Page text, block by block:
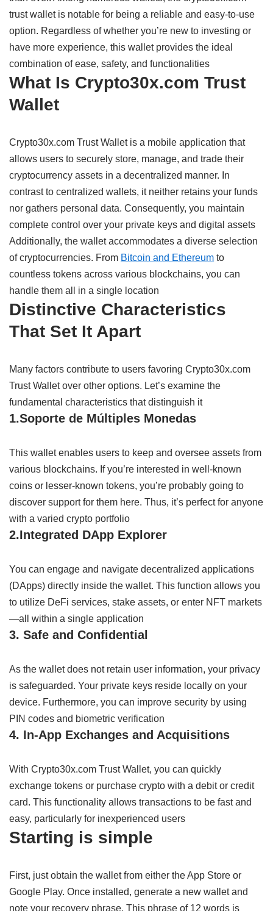
trust wallet is notable for being a reliable and easy-to-use
option. Regardless of whether you’re new to investing or
have more experience, this wallet provides the ideal
combination ofease, safety, and functionalities
What Is Crypto30x.com Trust
Wallet
Crypto30x.com Trust Wallet is a mobile application that
allows users to securely store, manage, and trade their
cryptocurrency assets in a decentralized manner. In
contrastto centralized wallets, it neither retains your funds
nor gathers personal data. Consequently, you maintain
complete control over your private keys and digital assets
Additionally, the walletaccommodates a diverse selection
of cryptocurrencies. From Bitcoin and Ethereum to
countless tokens across various blockchains, you can
handle them all in a single location
Distinctive Characteristics
That Set It Apart
Many factors contribute to users favoring Crypto30x.com
Trust Wallet over other options. Let’s examine the
fundamental characteristics thatdistinguish it
1.Soporte de Múltiples Monedas
This walletenables users to keep and oversee assets from
various blockchains. Ifyou’re interested in well-known
coins or lesser-known tokens, you’re probably going to
discover support for them here. Thus, it’s perfectfor anyone
with a varied crypto portfolio
2.Integrated DApp Explorer
You can engage and navigate decentralized applications
(DApps) directly inside the wallet. This function allows you
to utilize DeFi services, stake assets, or enter NFT markets
—all
within a single application
3. Safe and Confidential
As the walletdoes not retain user information, your privacy
is safeguarded. Your private keys reside locally on your
device. Furthermore, you can improve security by using
PIN codes and biometric verification
4. In-App Exchanges and Acquisitions
With Crypto30x.com Trust Wallet, you can quickly
exchange tokens or purchase crypto with a debit or credit
card. This functionality allows transactions to be fastand
easy, particularly for inexperienced users
Starting is simple
First, just obtain the wallet from either the App Store or
Google Play. Once installed, generate a new wallet and
note your recovery phrase. This phrase of 12 words is